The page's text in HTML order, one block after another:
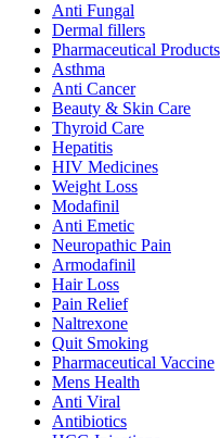
Anti Fungal
Dermal fillers
Pharmaceutical Products
Asthma
Anti Cancer
Beauty & Skin Care
Thyroid Care
Hepatitis
HIV Medicines
Weight Loss
Modafinil
Anti Emetic
Neuropathic Pain
Armodafinil
Hair Loss
Pain Relief
Naltrexone
Quit Smoking
Pharmaceutical Vaccine
Mens Health
Anti Viral
Antibiotics